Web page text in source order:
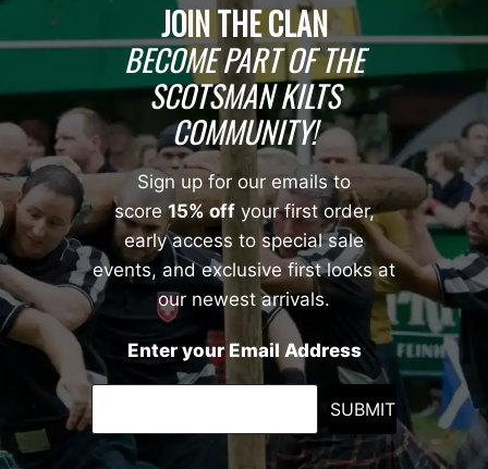
JOIN THE CLAN
BECOME PART OF THE
SCOTSMAN KILTS
COMMUNITY!
Sign up for our emails to
score15% offyour first order,
early access to special sale
events, and exclusive first looks at
our newest arrivals.
Enter your Email Address
SUBMIT